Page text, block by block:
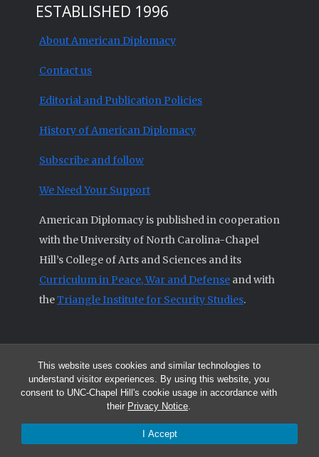
This website uses cookies and similar technologies to
understand visitor experiences. By using this website, you
consent to UNC-Chapel Hill's cookie usage in accordance with
their Privacy Notice.
I Accept
ESTABLISHED 1996
About American Diplomacy
Contact us
Editorial and Publication Policies
History of American Diplomacy
Subscribe and follow
We Need Your Support
American Diplomacy is published in cooperation
with the University of North Carolina-Chapel
Hill’s College of Arts and Sciences and its
Curriculum in Peace, War and Defense and with
theTriangle Institute for Security Studies.
© 2026 All articles and other original materials are property of
American Diplomacy unless otherwise indicated.
The opinions expressed by the authors published in this Journal are not
necessarily those of members of the Editorial Advisory Board.